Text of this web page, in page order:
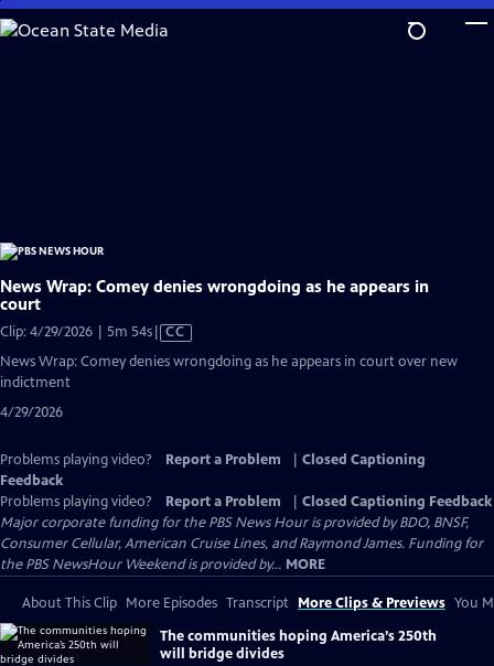
Skip
to
News Wrap: Comey denies wrongdoing as he appears in
court
Clip: 4/29/2026 | 5m 54sVideo
has
CC
News Wrap: Comey denies wrongdoing as he appears in court over new
indictment
4/29/2026
Problems playing video? Report a Problem
Closed Captioning
Feedback
Problems playing video?
Report a Problem
Closed Captioning Feedback
Major corporate funding for the PBS News Hour is provided by BDO, BNSF,
Consumer Cellular, American Cruise Lines, and Raymond James. Funding for
the PBS NewsHour Weekend is provided by... MORE
About This Clip More Episodes Transcript More Clips & Previews You
The communities hoping America’s 250th
will bridge divides